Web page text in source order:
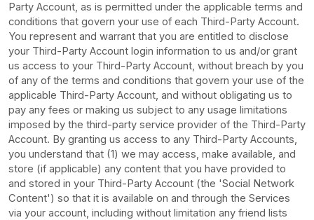
Party Account, as is permitted under the applicable terms and
conditions that govern your use of each Third-Party Account.
You represent and warrant that you are entitled to disclose
your Third-Party Account login information to us and/or grant
us access to your Third-Party Account, without breach by you
of any of the terms and conditions that govern your use of the
applicable Third-Party Account, and without obligating us to
pay any fees or making us subject to any usage limitations
imposed by the third-party service provider of the Third-Party
Account. By granting us access to any Third-Party Accounts,
you understand that (1) we may access, make available, and
store (if applicable) any content that you have provided to
and stored in your Third-Party Account (the 'Social Network
Content') so that it is available on and through the Services
via your account, including without limitation any friend lists